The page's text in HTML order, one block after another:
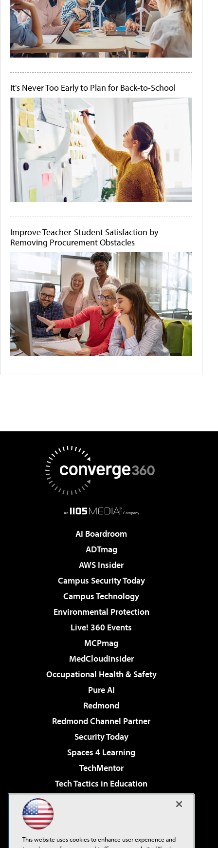
It's Never Too Early to Plan for Back-to-School
Improve Teacher-Student Satisfaction by
Removing Procurement Obstacles
AI Boardroom
ADTmag
AWS Insider
Campus Security Today
Campus Technology
Environmental Protection
Live! 360 Events
MCPmag
MedCloudInsider
Occupational Health & Safety
Pure AI
Redmond
Redmond Channel Partner
Security Today
Spaces 4 Learning
TechMentor
Tech Tactics in Education
Virtualization & Cloud Review
This website uses cookies to enhance user experience and